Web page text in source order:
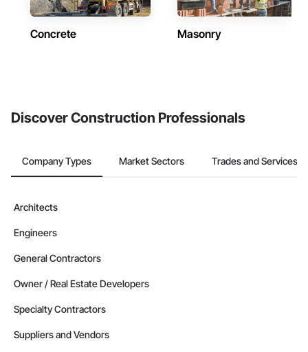
Concrete Masonry
Discover Construction Professionals
Company Types Market Sectors Trades and Services
Architects
Engineers
General Contractors
Owner / Real Estate Developers
Specialty Contractors
Suppliers and Vendors